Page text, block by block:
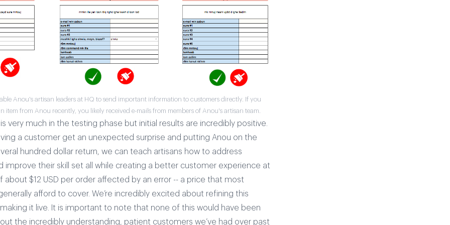
Anou's artisan leaders at HQ to send important information to customers directly. If you
item from Anou recently, you likely received e-mails from members of Anou's artisan team.
very much in the testing phase but initial results are incredibly positive.
a customer get an unexpected surprise and putting Anou on the
hundred dollar return, we can teach artisans how to address
improve their skill set all while creating a better customer experience at
about $12 USD per order affected by an error -- a price that most
afford to cover. We’re incredibly excited about refining this
it live. It is important to note that none of this would have been
the incredibly understanding, patient customers we’ve had over past